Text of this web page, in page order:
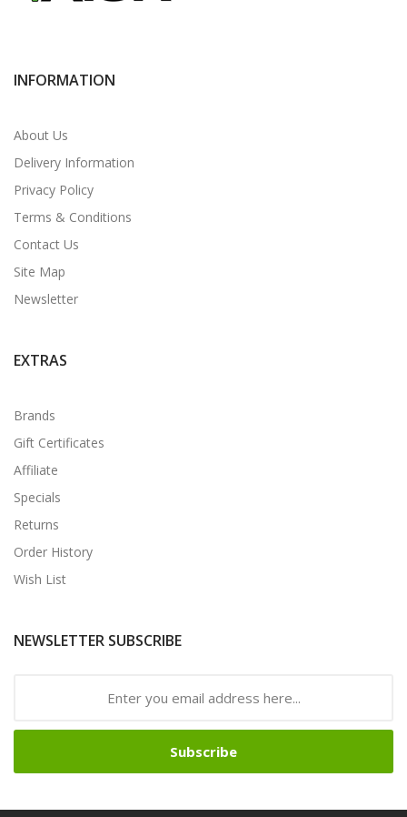
INFORMATION
About Us
Delivery Information
Privacy Policy
Terms & Conditions
Contact Us
Site Map
Newsletter
EXTRAS
Brands
Gift Certificates
Affiliate
Specials
Returns
Order History
Wish List
NEWSLETTER SUBSCRIBE
Subscribe